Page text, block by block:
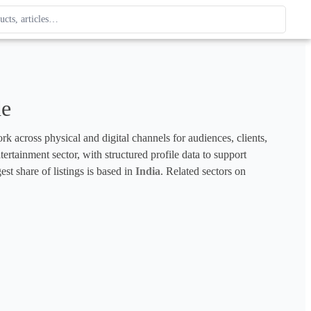
type. Use up and down arrows to review, Enter to open.
across physical and digital channels for audiences, clients,
sector, with structured profile data to support
share of listings is based in India. Related sectors on